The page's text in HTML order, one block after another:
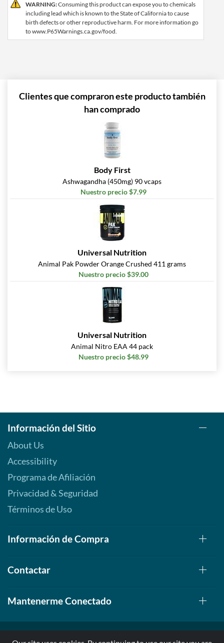
WARNING:Consuming this product can expose you to chemicals
including lead which is known to the State of California to cause
birth defects or other reproductive harm. For more information go
to www.P65Warnings.ca.gov/food.
Clientes que compraron este producto también
han comprado
Body First
Ashwagandha (450mg) 90 vcaps
Nuestro precio $7.99
Universal Nutrition
Animal Pak Powder Orange Crushed 411 grams
Nuestro precio $39.00
Universal Nutrition
Animal Nitro EAA 44 pack
Nuestro precio $48.99
Información del Sitio
About Us
Accessibility
Programa de Afiliación
Privacidad & Seguridad
Términos de Uso
Información de Compra
Contactar
Mantenerme Conectado